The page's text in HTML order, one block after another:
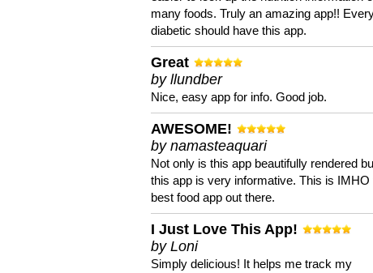
many foods. Truly an amazing app!!
diabetic should have this app.
Great
by llundber
Nice, easy app for info. Good job.
AWESOME!
by namasteaquari
Not only is this app beautifully rendered
this app is very informative. This is IMHO
best food app out there.
I Just Love This App!
by Loni
Simply delicious! It helps me track my